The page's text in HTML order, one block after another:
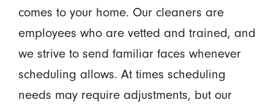
comes to your home. Our cleaners are
employees who are vetted and trained, and
we strive to send familiar faces whenever
scheduling allows. At times scheduling
needs may require adjustments, but our